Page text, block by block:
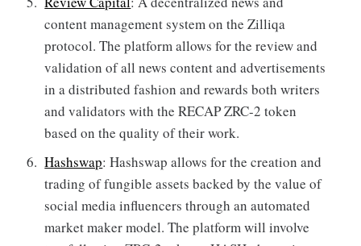
content management system on the Zilliqa
protocol. The platform allows for the review and
validation of all news content and advertisements
in a distributed fashion and rewards both writers
and validators with the RECAP ZRC-2 token
based on the quality of their work.
Hashswap: Hashswap allows for the creation and
trading of fungible assets backed by the value of
social media influencers through an automated
market maker model. The platform will involve